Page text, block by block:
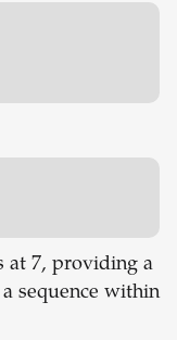
at 7, providing a
sequence within